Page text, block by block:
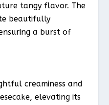
tangy flavor. The
beautifully
a burst of
creaminess and
elevating its